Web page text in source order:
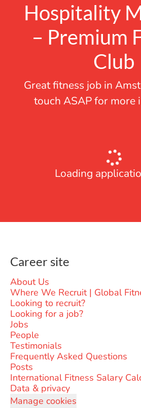
Hospitality
– Premium
Club
Great fitness job in
touch ASAP for more
Loading
Career site
About Us
Where We Recruit | Global
Looking to recruit?
Looking for a job?
Jobs
People
Testimonials
Frequently Asked Questions
Posts
International Fitness Salary
Data & privacy
Manage cookies